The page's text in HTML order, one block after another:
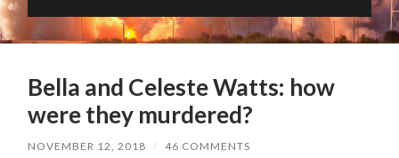
Bella and Celeste Watts: how
were they murdered?
NOVEMBER 12, 2018 / 46 COMMENTS